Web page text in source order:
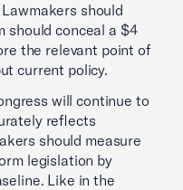
should
should conceal a $4
the relevant point of
current policy.
will continue to
reflects
should measure
legislation by
Like in the